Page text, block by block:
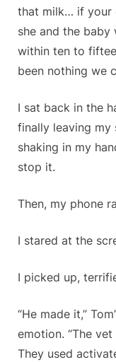
that milk… if your
she and the baby
within ten to
been nothing we
I sat back in the
finally leaving my
shaking in my
stop it.
Then, my phone
I stared at the
I picked up,
“He made it,”
emotion. “The
They used